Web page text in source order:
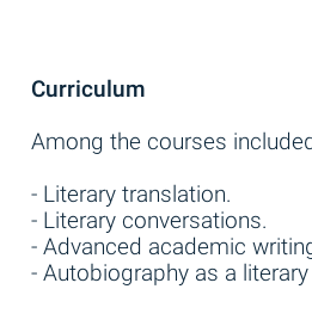
Curriculum
Among the courses
- Literary translation.
- Literary conversations.
- Advanced academic
- Autobiography as a